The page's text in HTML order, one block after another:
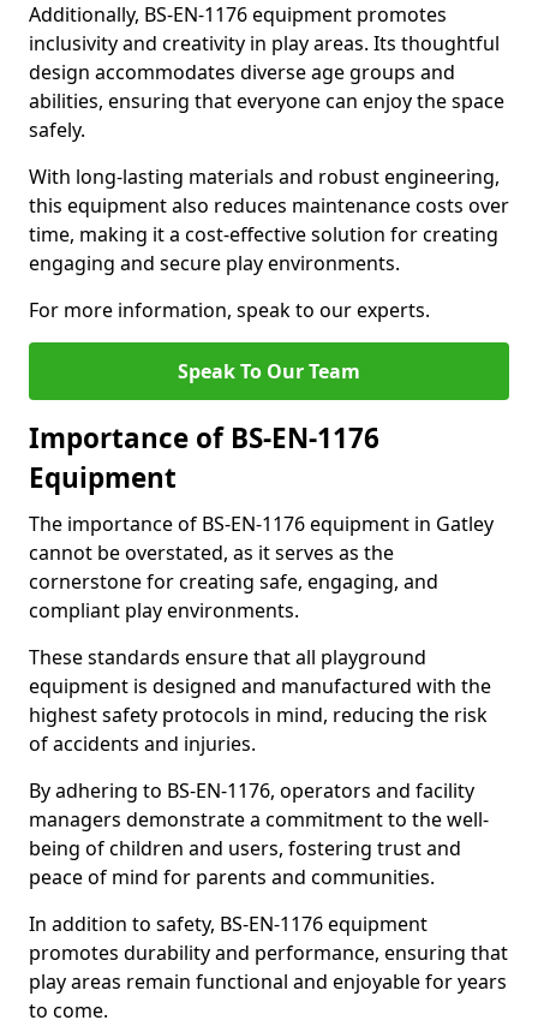
Additionally, BS-EN-1176 equipment promotes
inclusivity and creativity in play areas. Its thoughtful
design accommodates diverse age groups and
abilities, ensuring that everyone can enjoy the space
safely.
With long-lasting materials and robust engineering,
this equipment also reduces maintenance costs over
time, making it a cost-effective solution for creating
engaging and secure play environments.
For more information, speak to our experts.
Speak To Our Team
Importance of BS-EN-1176
Equipment
The importance of BS-EN-1176 equipment in Gatley
cannot be overstated, as it serves as the
cornerstone for creating safe, engaging, and
compliant play environments.
These standards ensure that all playground
equipment is designed and manufactured with the
highest safety protocols in mind, reducing the risk
of accidents and injuries.
By adhering to BS-EN-1176, operators and facility
managers demonstrate a commitment to the well-
being of children and users, fostering trust and
peace of mind for parents and communities.
In addition to safety, BS-EN-1176 equipment
promotes durability and performance, ensuring that
play areas remain functional and enjoyable for years
to come.